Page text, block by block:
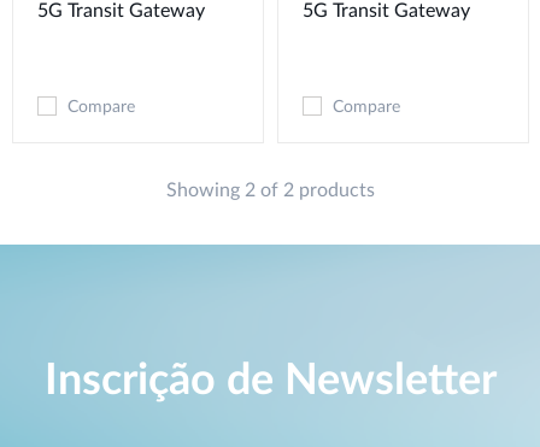
5G Transit Gateway​
Compare
5G Transit Gateway
Compare
Showing 2 of 2 products
Inscrição de Newsletter